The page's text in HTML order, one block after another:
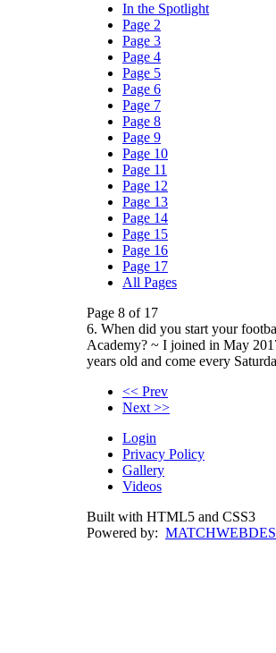
In the Spotlight
Page 2
Page 3
Page 4
Page 5
Page 6
Page 7
Page 8
Page 9
Page 10
Page 11
Page 12
Page 13
Page 14
Page 15
Page 16
Page 17
All Pages
Page 8 of 17
6. When did you start your
Academy? ~ I joined in May
years old and come every
<< Prev
Next >>
Login
Privacy Policy
Gallery
Videos
Built with HTML5 and CSS3
Powered by: